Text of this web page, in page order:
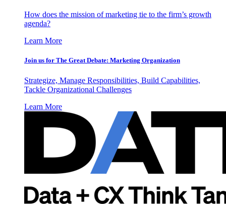
How does the mission of marketing tie to the firm’s growth
agenda?
Learn More
Join us for The Great Debate: Marketing Organization
Strategize, Manage Responsibilities, Build Capabilities,
Tackle Organizational Challenges
Learn More